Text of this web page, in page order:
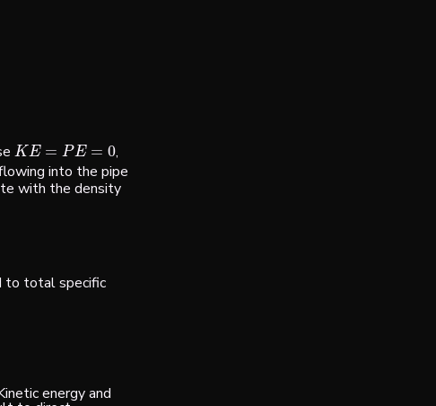
KE = PE = 0
KE= PE =0
,
into the pipe
with the density
to total specific
energy and